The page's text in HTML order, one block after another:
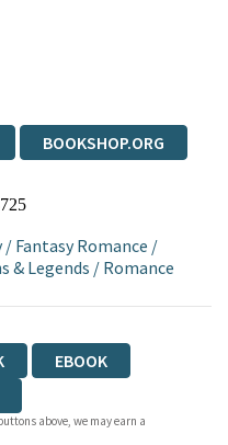
BOOKSHOP.ORG
/ Fantasy Romance /
& Legends / Romance
EBOOK
above, we may earn a